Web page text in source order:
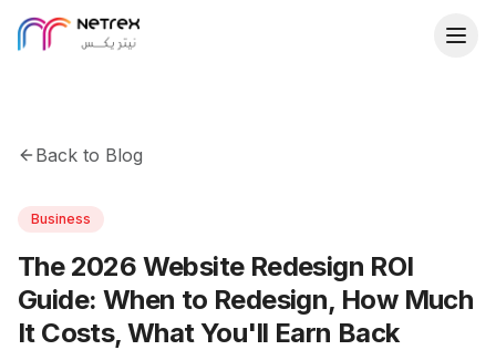
Back to Blog
Business
The 2026 Website Redesign ROI
Guide: When to Redesign, How Much
It Costs, What You'll Earn Back